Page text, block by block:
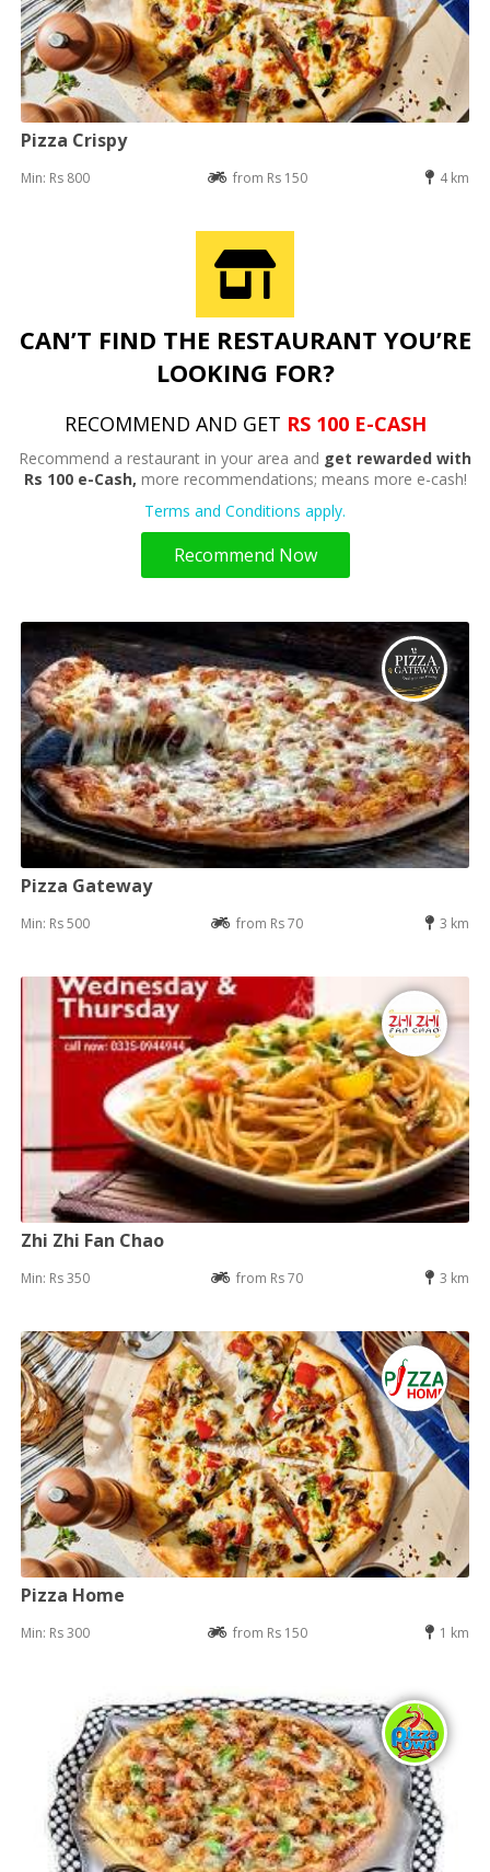
Pizza Crispy
Min: Rs 800 from Rs 150 4 km
CAN’T FIND THE RESTAURANT YOU’RE
LOOKING FOR?
RECOMMEND AND GET RS 100 E-CASH
Recommend a restaurant in your area and get rewarded with
Rs 100 e-Cash, more recommendations; means more e-cash!
Terms and Conditions apply.
Recommend Now
Pizza Gateway
Min: Rs 500 from Rs 70 3 km
Zhi Zhi Fan Chao
Min: Rs 350 from Rs 70 3 km
Pizza Home
Min: Rs 300 from Rs 150 1 km